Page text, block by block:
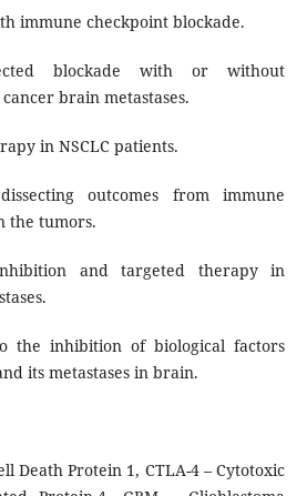
immune checkpoint blockade.
blockade with or without
brain metastases.
in NSCLC patients.
outcomes from immune
the tumors.
and targeted therapy in
the inhibition of biological factors
its metastases in brain.
Death Protein 1, CTLA-4 – Cytotoxic